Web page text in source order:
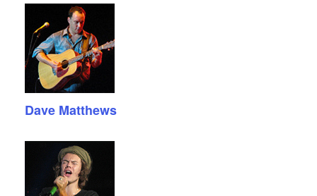
Dave Matthews